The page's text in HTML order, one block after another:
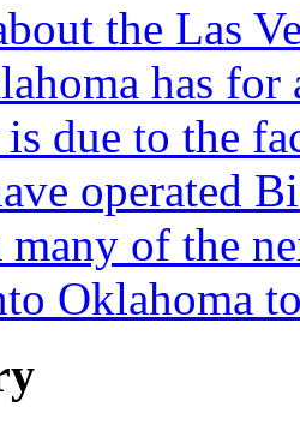
the Las
has
due to the
operated
many of the
Oklahoma